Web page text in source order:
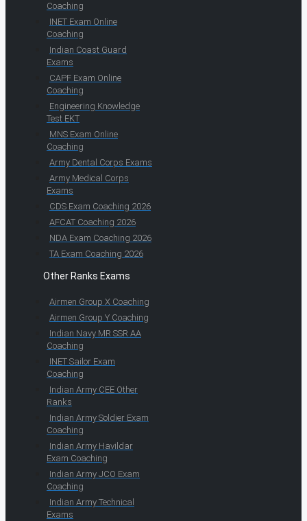
Coaching
INET Exam Online
Coaching
Indian Coast Guard
Exams
CAPF Exam Online
Coaching
Engineering Knowledge
Test EKT
MNS Exam Online
Coaching
Army Dental Corps Exams
Army Medical Corps
Exams
CDS Exam Coaching 2026
AFCAT Coaching 2026
NDA Exam Coaching 2026
TA Exam Coaching 2026
Other Ranks Exams
Airmen Group X Coaching
Airmen Group Y Coaching
Indian Navy MR SSR AA
Coaching
INET Sailor Exam
Coaching
Indian Army CEE Other
Ranks
Indian Army Soldier Exam
Coaching
Indian Army Havildar
Exam Coaching
Indian Army JCO Exam
Coaching
Indian Army Technical
Exams